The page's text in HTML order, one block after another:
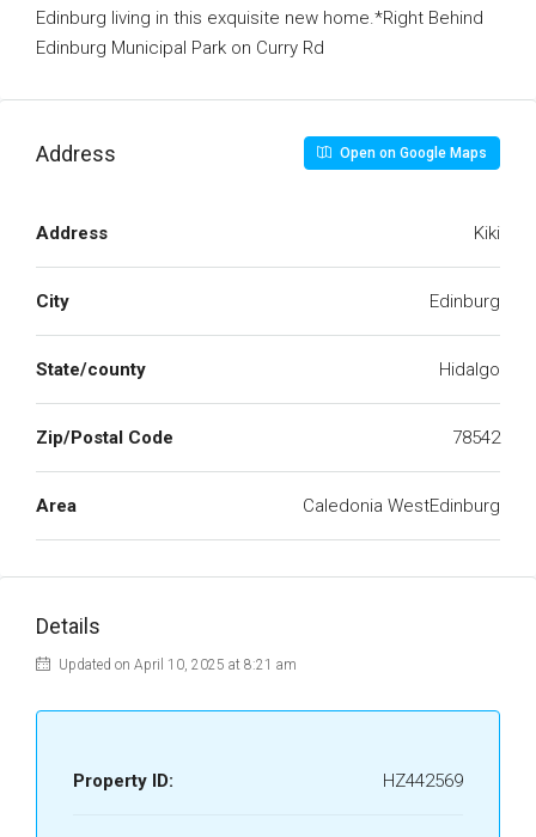
Edinburg living in this exquisite new home.*Right Behind
Edinburg Municipal Park on Curry Rd
Address Open on Google Maps
Address Kiki
City Edinburg
State/county Hidalgo
Zip/Postal Code 78542
Area Caledonia WestEdinburg
Details
Updated on April 10, 2025 at 8:21 am
Property ID: HZ442569